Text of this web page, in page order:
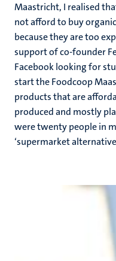
Maastricht, I realised
not afford to buy
because they are too
support of co-founder
Facebook looking for
start the Foodcoop
products that are
produced and mostly
were twenty people in
‘supermarket